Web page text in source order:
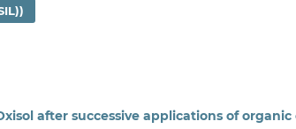
after successive applications of